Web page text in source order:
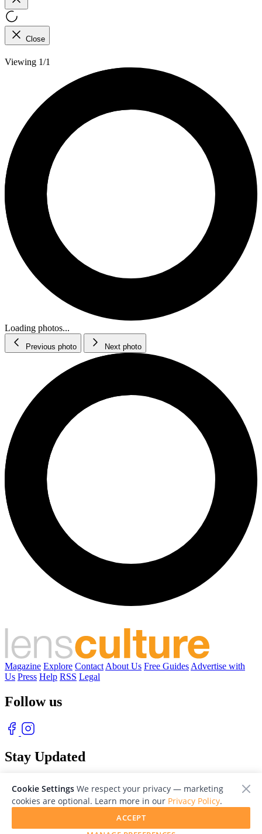
Close
Viewing 1/1
Loading photos...
Previous photo Next photo
Magazine Explore Contact About Us Free Guides Advertise with
Us Press Help RSS Legal
Follow us
Stay Updated
Cookie Settings We respect your privacy — marketing
cookies are optional. Learn more in our Privacy Policy.
ACCEPT